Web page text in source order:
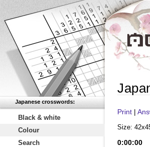
Japanese crosswords:
Black & white
Colour
Search
Print |
Size:
0:00:00